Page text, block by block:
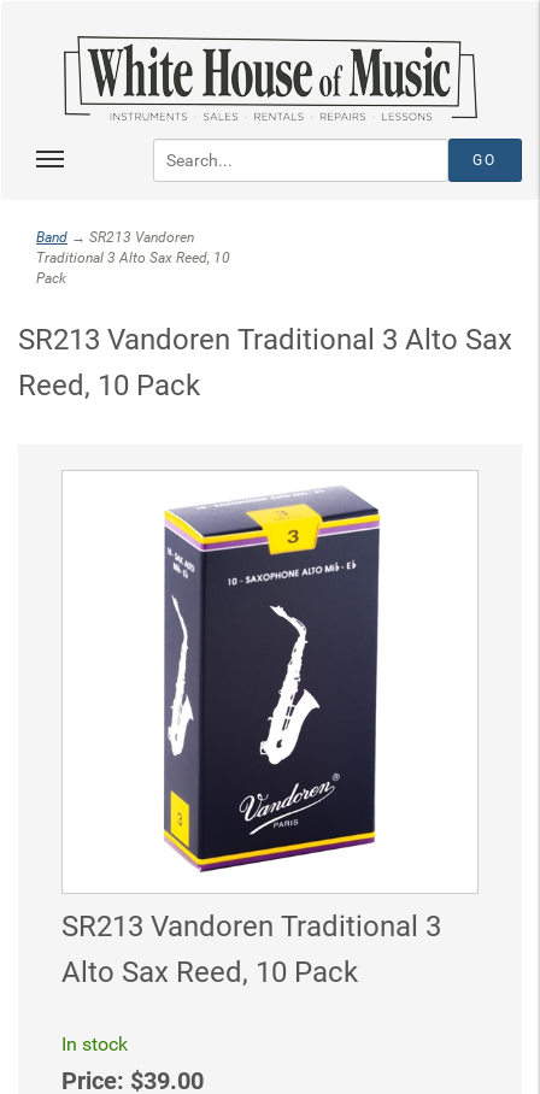
Band → SR213 Vandoren
Traditional 3 Alto Sax Reed, 10
Pack
SR213 Vandoren Traditional 3 Alto Sax
Reed, 10 Pack
SR213 Vandoren Traditional 3
Alto Sax Reed, 10 Pack
In stock
Price: $39.00